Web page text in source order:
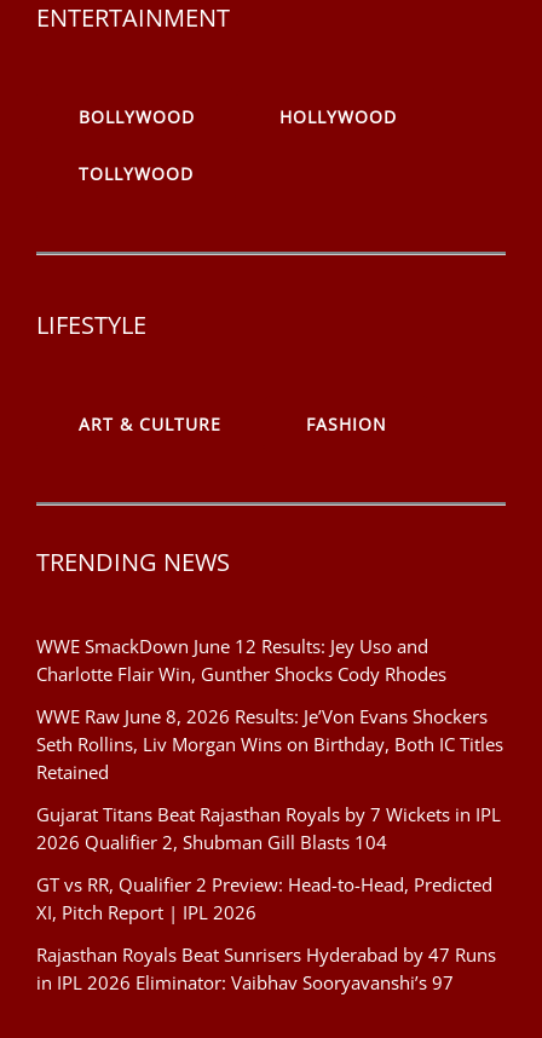
ENTERTAINMENT
BOLLYWOOD HOLLYWOOD
TOLLYWOOD
LIFESTYLE
ART & CULTURE FASHION
TRENDING NEWS
WWE SmackDown June 12 Results: Jey Uso and
Charlotte Flair Win, Gunther Shocks Cody Rhodes
WWE Raw June 8, 2026 Results: Je’Von Evans Shockers
Seth Rollins, Liv Morgan Wins on Birthday, Both IC Titles
Retained
Gujarat Titans Beat Rajasthan Royals by 7 Wickets in IPL
2026 Qualifier 2, Shubman Gill Blasts 104
GT vs RR, Qualifier 2 Preview: Head-to-Head, Predicted
XI, Pitch Report | IPL 2026
Rajasthan Royals Beat Sunrisers Hyderabad by 47 Runs
in IPL 2026 Eliminator: Vaibhav Sooryavanshi’s 97